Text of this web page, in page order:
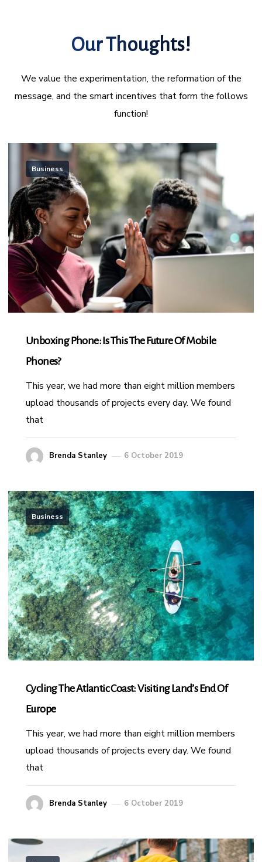
Our Thoughts!
We value the experimentation, the reformation of the
message, and the smart incentives that form the follows
function!
Business
Unboxing Phone: Is This The Future Of Mobile
Phones?
This year, we had more than eight million members
upload thousands of projects every day. We found
that
Brenda Stanley 6 October 2019
Business
Cycling The Atlantic Coast: Visiting Land’s End Of
Europe
This year, we had more than eight million members
upload thousands of projects every day. We found
that
Brenda Stanley 6 October 2019